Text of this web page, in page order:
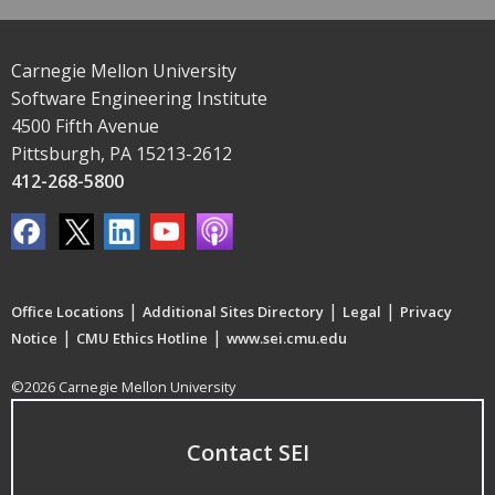
Carnegie Mellon University
Software Engineering Institute
4500 Fifth Avenue
Pittsburgh, PA 15213-2612
412-268-5800
Office Locations | Additional Sites Directory | Legal | Privacy
Notice | CMU Ethics Hotline | www.sei.cmu.edu
©2026 Carnegie Mellon University
Contact SEI